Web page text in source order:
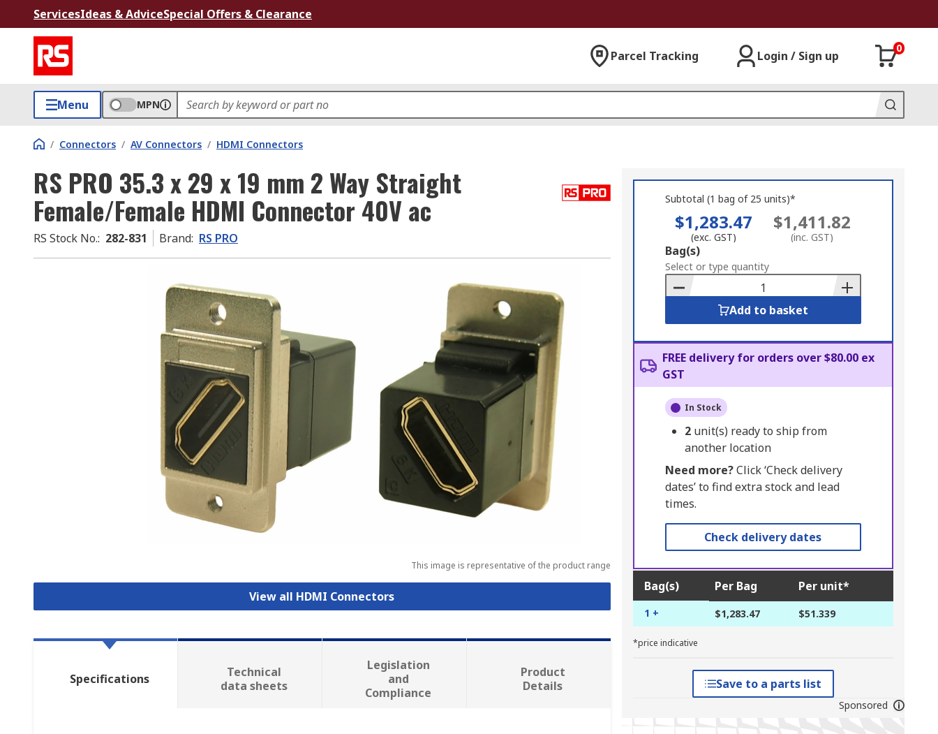
ServicesIdeas & AdviceSpecial Offers & Clearance
Parcel Tracking Login / Sign up
0
Menu MPN
/ Connectors / AV Connectors / HDMI Connectors
RS PRO 35.3 x 29 x 19 mm 2 Way Straight
Female/Female HDMI Connector 40V ac
RS Stock No.: 282-831 Brand: RS PRO
This image is representative of the product range
View all HDMI Connectors
Subtotal (1 bag of 25 units)*
$1,283.47
(exc. GST)
$1,411.82
(inc. GST)
Add
to
Basket
Bag(s)
Select or type quantity
Add to basket
FREE delivery for orders over $80.00 ex
GST
In Stock
2 unit(s) ready to ship from
another location
Need more?Click ‘Check delivery
dates’ to find extra stock and lead
times.
Check delivery dates
Bag(s) Per Bag Per unit*
1 + $1,283.47 $51.339
*price indicative
Save to a parts list
Sponsored
Specifications
Technical
data sheets
Legislation
and
Compliance
Product
Details